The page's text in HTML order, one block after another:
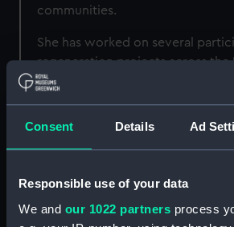
Consent Details Ad
Responsible use of your data
We and our 1022 partners process
communities.
She has worked on several
regeneration projects across the
promotes a more democratic,
Nicole was practitioner in
Museums Greenwich during our
events inspired by our exhibition
Veldes: Greenwich, Art and the